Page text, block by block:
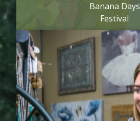
Banana Days
Festival